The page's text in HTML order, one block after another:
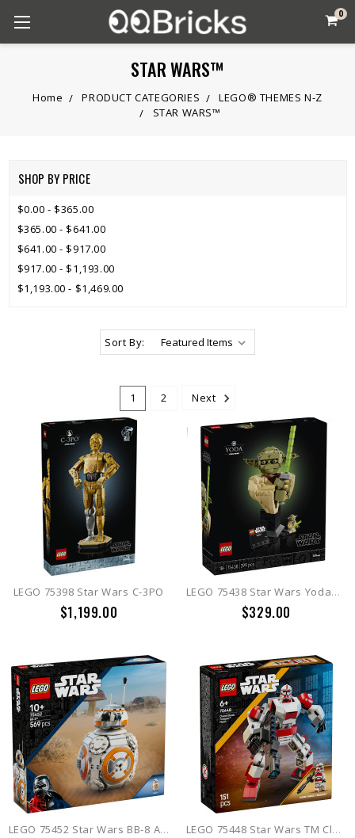
0
STAR WARS™
Home PRODUCT CATEGORIES
LEGO® THEMES N-Z
STAR WARS™
SHOP BY PRICE
$0.00 - $365.00
$365.00 - $641.00
$641.00 - $917.00
$917.00 - $1,193.00
$1,193.00 - $1,469.00
Sort By:
1 2 Next
LEGO 75398 Star Wars C-3PO
$1,199.00
LEGO 75438 Star Wars Yoda™ Bust
$329.00
LEGO 75452 Star Wars BB-8 Astromech Droid LEGO 75448 Star Wars TM Clone Shock Trooper Mech